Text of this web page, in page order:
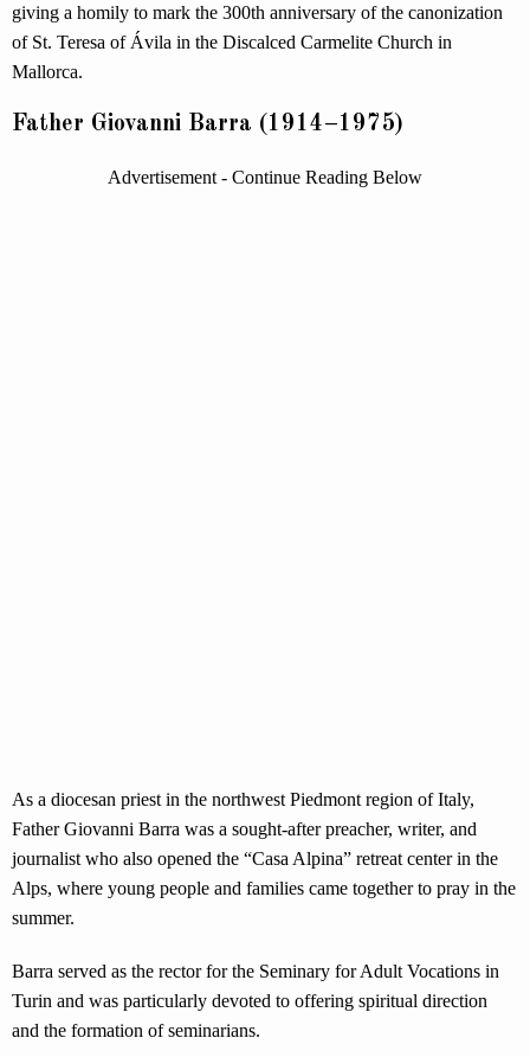
giving a homily to mark the 300th anniversary of the canonization
of St. Teresa of Ávila in the Discalced Carmelite Church in
Mallorca.
Father Giovanni Barra (1914–1975)
Advertisement - Continue Reading Below
As a diocesan priest in the northwest Piedmont region of Italy,
Father Giovanni Barra was a sought-after preacher, writer, and
journalist who also opened the “Casa Alpina” retreat center in the
Alps, where young people and families came together to pray in the
summer.
Barra served as the rector for the Seminary for Adult Vocations in
Turin and was particularly devoted to offering spiritual direction
and the formation of seminarians.